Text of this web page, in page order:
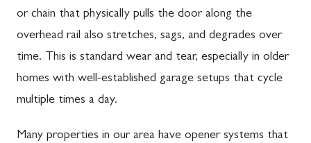
or chain that physically pulls the door along the
overhead rail also stretches, sags, and degrades over
time. This is standard wear and tear, especially in older
homes with well-established garage setups that cycle
multiple times a day.
Many properties in our area have opener systems that